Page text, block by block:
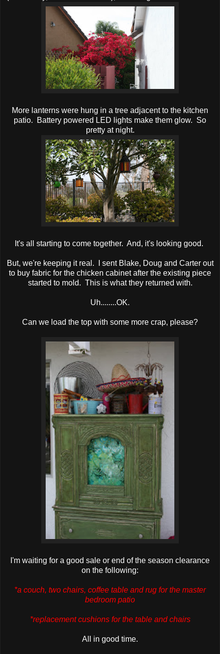
More lanterns were hung in a tree adjacent to the kitchen
patio. Battery powered LED lights make them glow. So
pretty at night.
It's all starting to come together. And, it's looking good.
But, we're keeping it real. I sent Blake, Doug and Carter out
to buy fabric for the chicken cabinet after the existing piece
started to mold. This is what they returned with.
Uh........OK.
Can we load the top with some more crap, please?
I'm waiting for a good sale or end of the season clearance
on the following:
*a couch, two chairs, coffee table and rug for the master
bedroom patio
*replacement cushions for the table and chairs
All in good time.